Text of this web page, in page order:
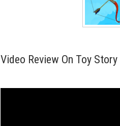
Video Review On Toy